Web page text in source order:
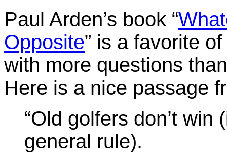
Paul Arden’s book “
Opposite” is a favorite
with more questions
Here is a nice passage
“Old golfers don’t win
general rule).